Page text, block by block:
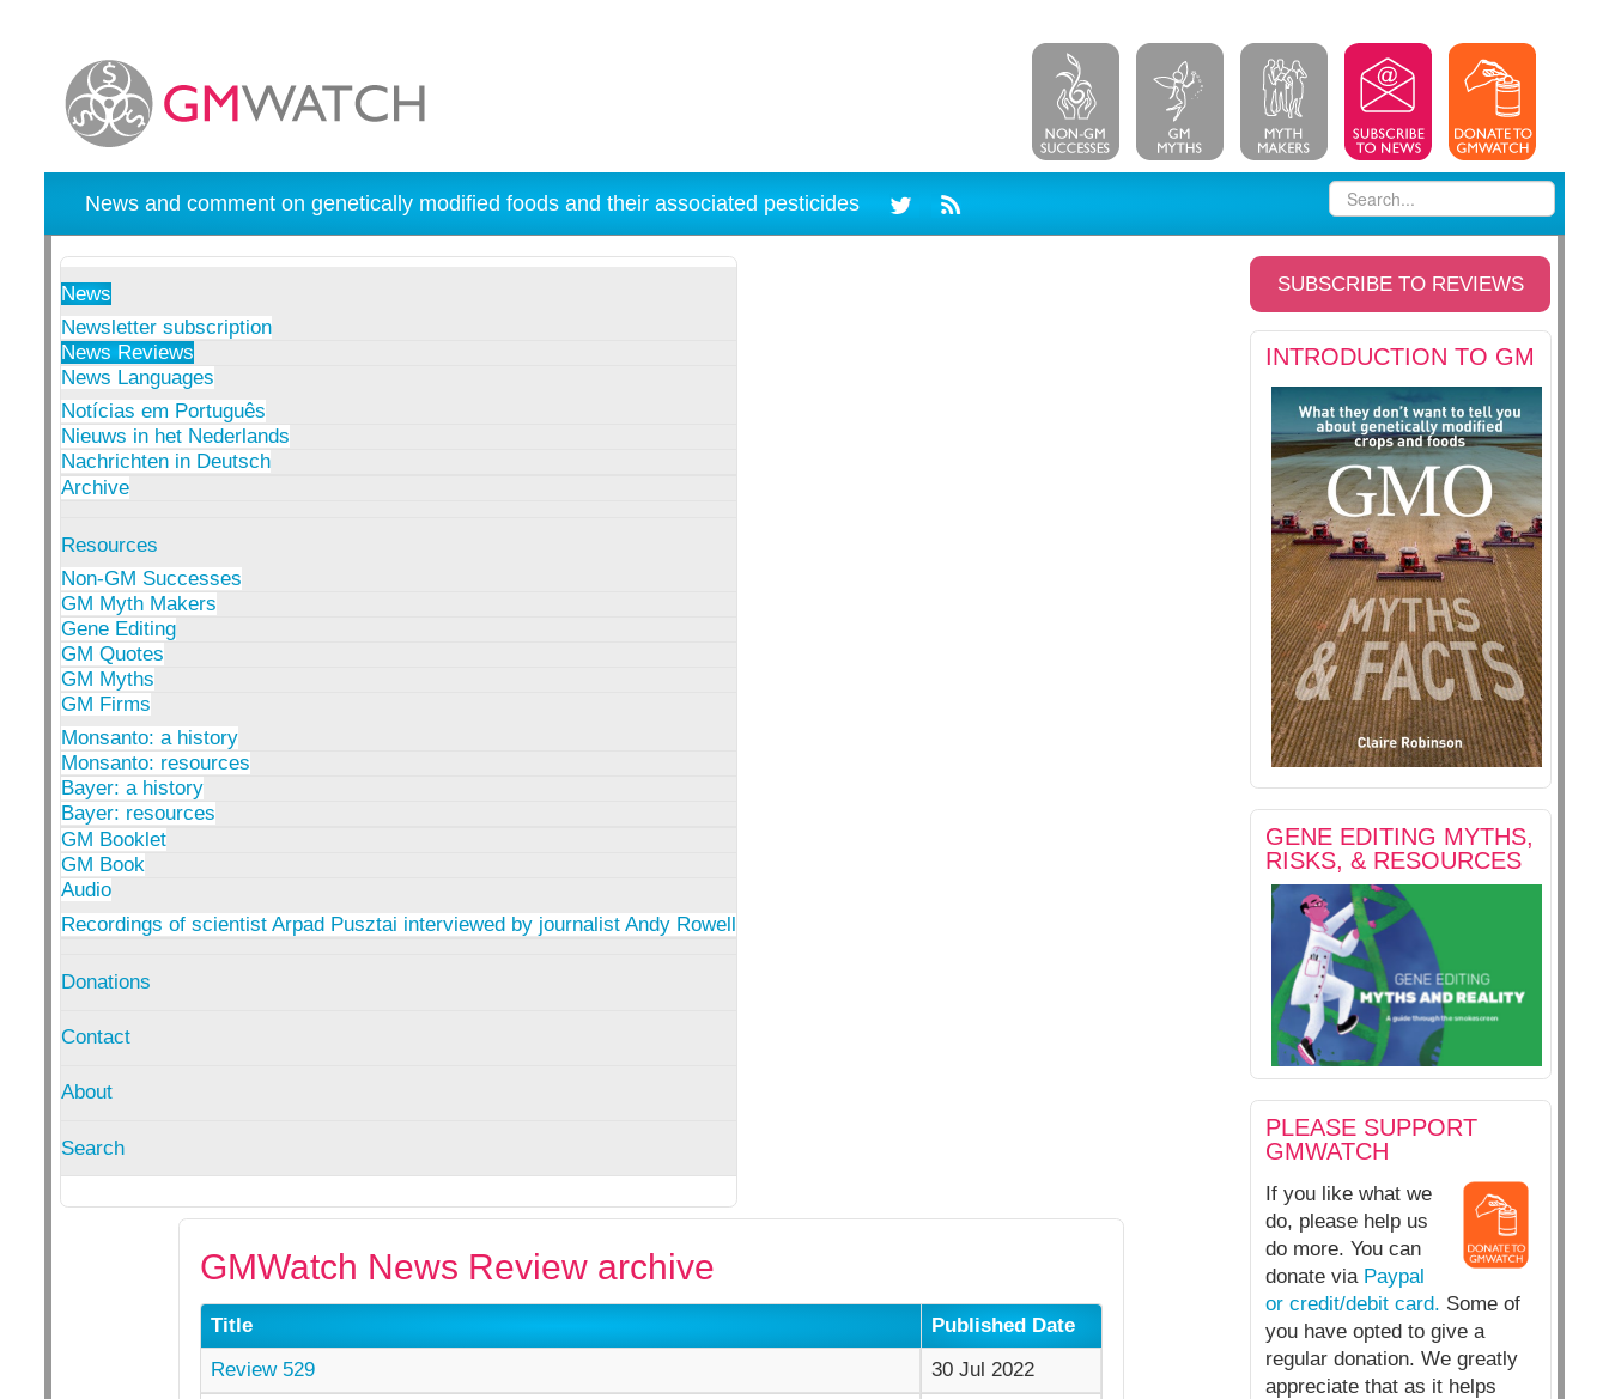
News and comment on genetically modified foods and their associated pesticides
News
Newsletter subscription
News Reviews
News Languages
Notícias em Português
Nieuws in het Nederlands
Nachrichten in Deutsch
Archive
Resources
Non-GM Successes
GM Myth Makers
Gene Editing
GM Quotes
GM Myths
GM Firms
Monsanto: a history
Monsanto: resources
Bayer: a history
Bayer: resources
GM Booklet
GM Book
Audio
Recordings of scientist Arpad Pusztai interviewed by journalist Andy Rowell
Donations
Contact
About
Search
SUBSCRIBE TO REVIEWS
INTRODUCTION TO GM
GENE EDITING MYTHS,
RISKS, & RESOURCES
PLEASE SUPPORT
GMWATCH
If you like what we
do, please help us
do more. You can
donate via Paypal
or credit/debit card. Some of
you have opted to give a
regular donation. We greatly
appreciate that as it helps
GMWatch News Review archive
Title
Published Date
Review 529
30 Jul 2022